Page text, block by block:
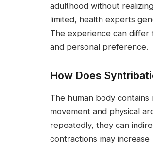
adulthood without
limited, health experts
The experience can
and personal preference.
How Does
The human body
movement and physical
repeatedly, they can
contractions may